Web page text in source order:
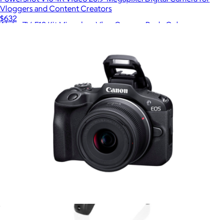
Alpha ZV-E10 Kit Mirrorless Vlog Camera, Body Only
Vloggers and Content Creators
$632
EOS R100 4K Video Mirrorless Camera